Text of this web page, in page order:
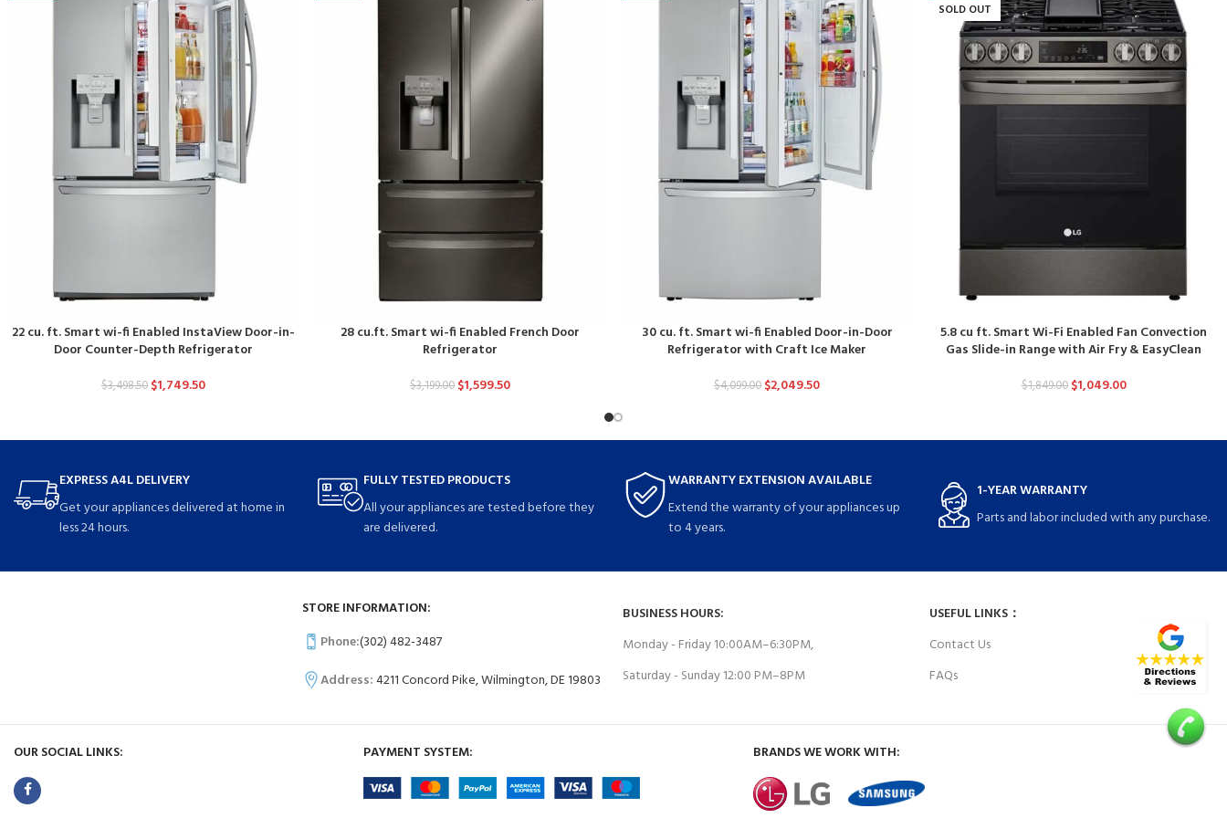
22 cu. ft. Smart wi-fi Enabled InstaView Door-in-
Door Counter-Depth Refrigerator
$3,498.50 $1,749.50
28 cu.ft. Smart wi-fi Enabled French Door
Refrigerator
$3,199.00 $1,599.50
30 cu. ft. Smart wi-fi Enabled Door-in-Door
Refrigerator with Craft Ice Maker
$4,099.00 $2,049.50
SOLD OUT
5.8 cu ft. Smart Wi-Fi Enabled Fan Convection
Gas Slide-in Range with Air Fry & EasyClean
$1,849.00 $1,049.00
EXPRESS A4L DELIVERY
Get your appliances delivered at home in
less 24 hours.
FULLY TESTED PRODUCTS
All your appliances are tested before they
are delivered.
WARRANTY EXTENSION AVAILABLE
Extend the warranty of your appliances up
to 4 years.
1-YEAR WARRANTY
Parts and labor included with any purchase.
STORE INFORMATION:
Phone:(302) 482-3487
Address:4211 Concord Pike, Wilmington, DE 19803
BUSINESS HOURS:
Monday - Friday 10:00AM–6:30PM,
Saturday - Sunday 12:00 PM–8PM
USEFUL LINKS：
Contact Us
FAQs
OUR SOCIAL LINKS: PAYMENT SYSTEM: BRANDS WE WORK WITH: